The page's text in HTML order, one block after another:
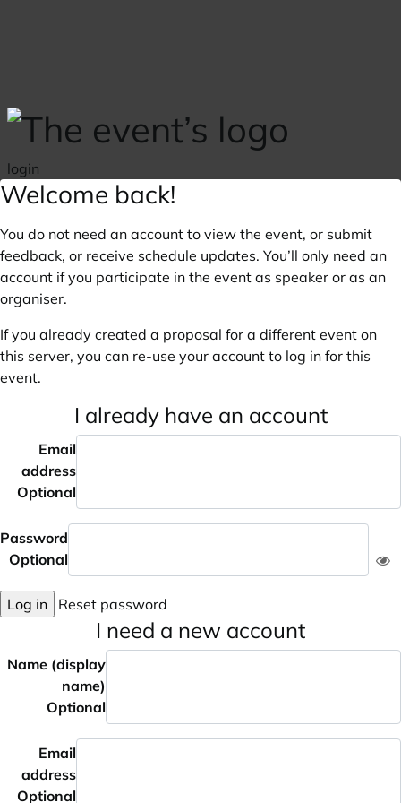
login
Welcome back!
You do not need an account to view the event, or submit
feedback, or receive schedule updates. You’ll only need an
account if you participate in the event as speaker or as an
organiser.
If you already created a proposal for a different event on
this server, you can re-use your account to log in for this
event.
I already have an account
Email
address
Optional
Password
Optional
Log in Reset password
I need a new account
Name (display
name)
Optional
Email
address
Optional